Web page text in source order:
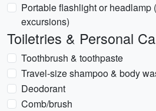
Portable flashlight or headlamp
excursions)
Toiletries & Personal
Toothbrush & toothpaste
Travel-size shampoo & body
Deodorant
Comb/brush